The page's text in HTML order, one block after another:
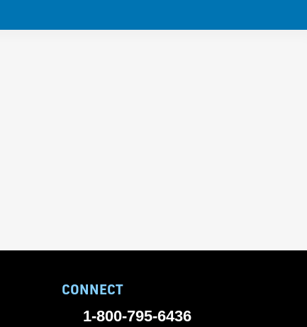
CONNECT
1-800-795-6436